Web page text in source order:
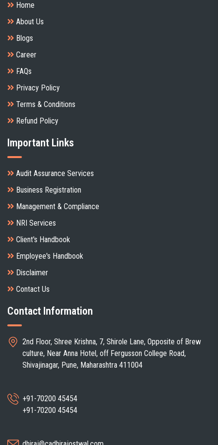
Home
About Us
Blogs
Career
FAQs
Privacy Policy
Terms & Conditions
Refund Policy
Important Links
Audit Assurance Services
Business Registration
Management & Compliance
NRI Services
Client's Handbook
Employee's Handbook
Disclaimer
Contact Us
Contact Information
2nd Floor, Shree Krishna, 7, Shirole Lane, Opposite of Brew
culture, Near Anna Hotel, off Fergusson College Road,
Shivajinagar, Pune, Maharashtra 411004
+91-70200 45454
+91-70200 45454